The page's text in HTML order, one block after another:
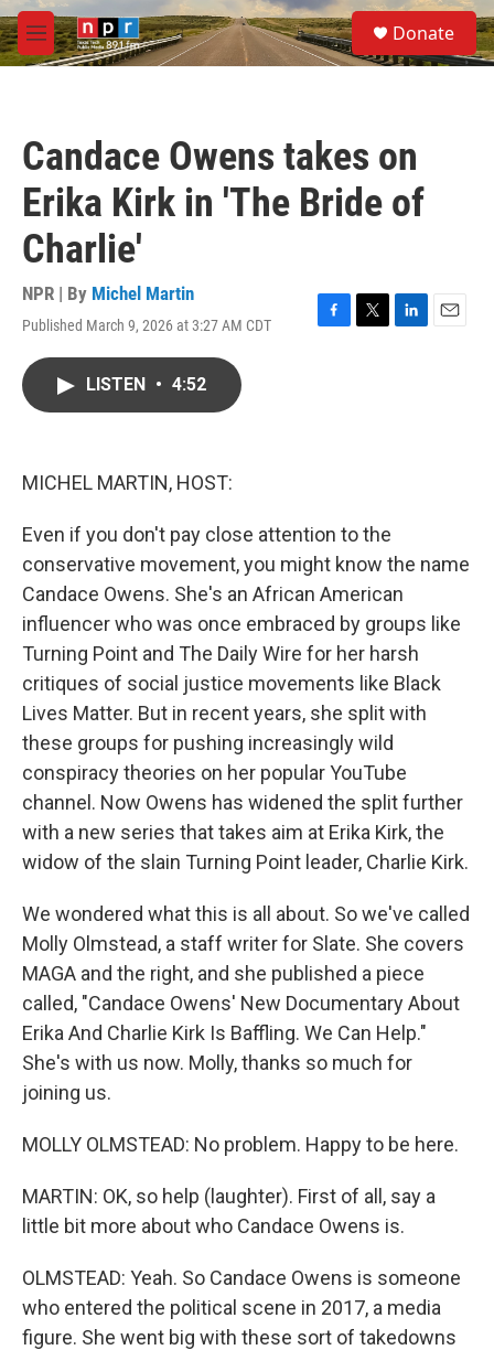
Skip to main content
M
e
S
e
a
Donate
Candace Owens takes on
Erika Kirk in 'The Bride of
Charlie'
NPR | By Michel Martin
Published March 9, 2026 at 3:27 AM CDT
F
T
L
E
LISTEN • 4:52
MICHEL MARTIN, HOST:
Even if you don't pay close attention to the
conservative movement, you might know the name
Candace Owens. She's an African American
influencer who was once embraced by groups like
Turning Point and The Daily Wire for her harsh
critiques of social justice movements like Black
Lives Matter. But in recent years, she split with
these groups for pushing increasingly wild
conspiracy theories on her popular YouTube
channel. Now Owens has widened the split further
with a new series that takes aim at Erika Kirk, the
widow of the slain Turning Point leader, Charlie Kirk.
We wondered what this is all about. So we've called
Molly Olmstead, a staff writer for Slate. She covers
MAGA and the right, and she published a piece
called, "Candace Owens' New Documentary About
Erika And Charlie Kirk Is Baffling. We Can Help."
She's with us now. Molly, thanks so much for
joining us.
MOLLY OLMSTEAD: No problem. Happy to be here.
MARTIN: OK, so help (laughter). First of all, say a
little bit more about who Candace Owens is.
OLMSTEAD: Yeah. So Candace Owens is someone
who entered the political scene in 2017, a media
figure. She went big with these sort of takedowns